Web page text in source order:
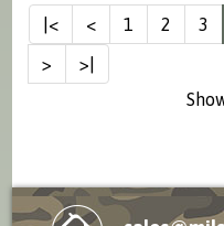
|< < 1 2 3
>
>|